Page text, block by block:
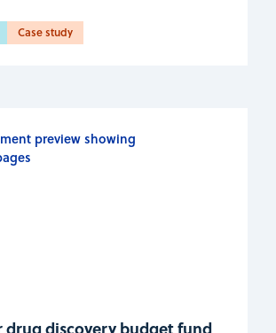
Case study
drug discovery budget fund